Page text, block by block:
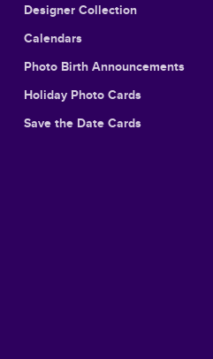
Designer Collection
Calendars
Photo Birth Announcements
Holiday Photo Cards
Save the Date Cards